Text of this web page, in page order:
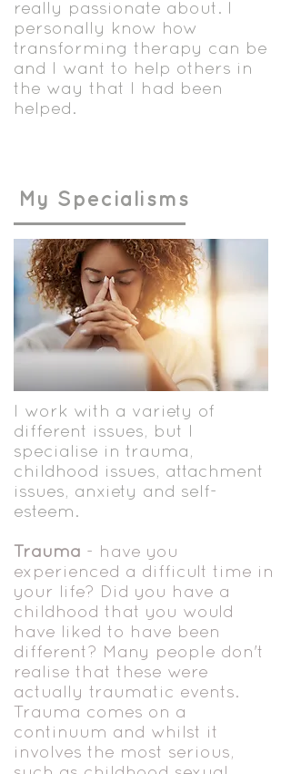
really passionate about. I
personally know how
transforming therapy can be
and I want to help others in
the way that I had been
helped.
My Specialisms
I work with a variety of
different issues, but I
specialise in trauma,
childhood issues, attachment
issues, anxiety and self-
esteem.
Trauma - have you
experienced a difficult time in
your life? Did you have a
childhood that you would
have liked to have been
different? Many people don't
realise that these were
actually traumatic events.
Trauma comes on a
continuum and whilst it
involves the most serious,